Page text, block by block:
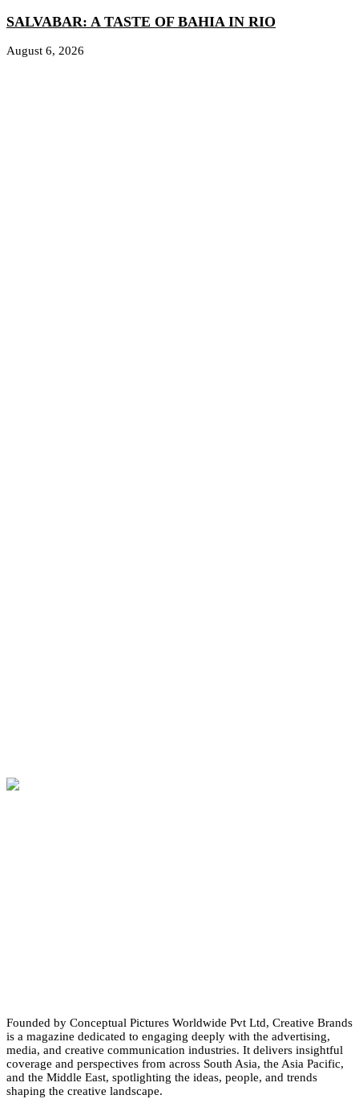
SALVABAR: A TASTE OF BAHIA IN RIO
August 6, 2026
Founded by Conceptual Pictures Worldwide Pvt Ltd, Creative Brands
is a magazine dedicated to engaging deeply with the advertising,
media, and creative communication industries. It delivers insightful
coverage and perspectives from across South Asia, the Asia Pacific,
and the Middle East, spotlighting the ideas, people, and trends
shaping the creative landscape.